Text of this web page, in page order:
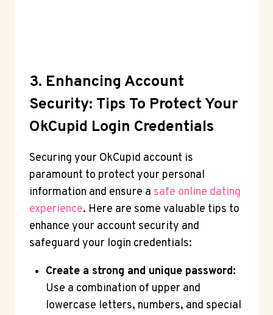
3. Enhancing Account
Security: Tips To Protect Your
OkCupid Login Credentials
Securing your OkCupid account is
paramount to protect your personal
information and ensure a safe online dating
experience. Here are some valuable tips to
enhance your account security and
safeguard your login credentials:
Create a strong and unique password:
Use a combination of upper and
lowercase letters, numbers, and special